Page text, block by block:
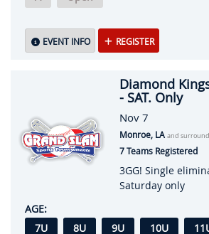
EVENT INFO REGISTER
Diamond
- SAT. Only
Nov 7
Monroe, LA and
7 Teams Registered
3GG! Single
Saturday only
AGE:
7U
8U 9U 10U